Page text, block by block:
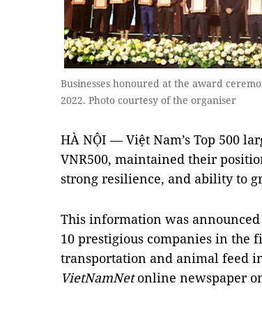
Businesses honoured at the award
2022. Photo courtesy of the organiser
HÀ NỘI — Việt Nam’s Top 500
VNR500, maintained their
strong resilience, and ability to
This information was
10 prestigious companies in the
transportation and animal feed
VietNamNetonline newspaper